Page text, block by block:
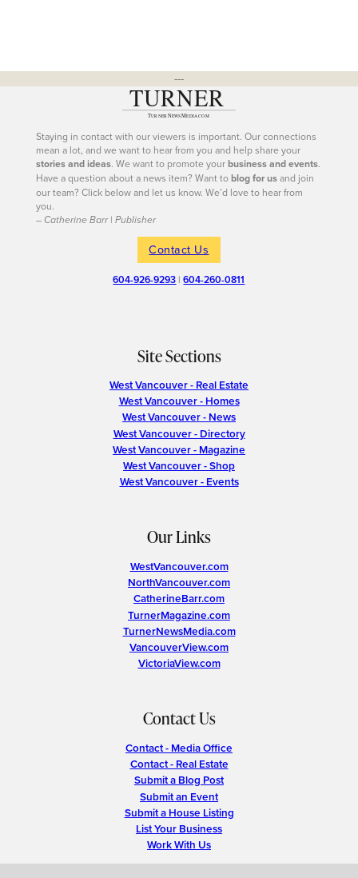
---
Staying in contact with our viewers is important. Our connections
mean a lot, and we want to hear from you and help share your
stories and ideas. We want to promote yourbusiness and events.
Have a question about a news item? Want toblog for usand join
our team? Click below and let us know. We’d love to hear from
you.
– Catherine Barr | Publisher
Contact Us
604-926-9293 |604-260-0811
Site Sections
West Vancouver - Real Estate
West Vancouver - Homes
West Vancouver - News
West Vancouver - Directory
West Vancouver - Magazine
West Vancouver - Shop
West Vancouver - Events
Our Links
WestVancouver.com
NorthVancouver.com
CatherineBarr.com
TurnerMagazine.com
TurnerNewsMedia.com
VancouverView.com
VictoriaView.com
Contact Us
Contact - Media Office
Contact - Real Estate
Submit a Blog Post
Submit an Event
Submit a House Listing
List Your Business
Work With Us